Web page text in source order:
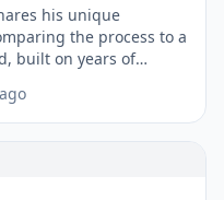
his unique
the process to a
built on years of